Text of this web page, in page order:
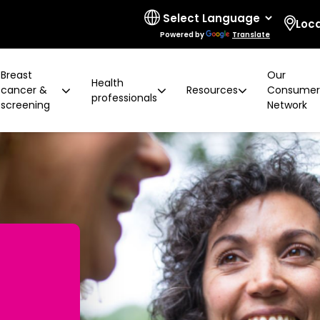
Powered by Translate
Program highlights
After screening
Client feedback
Reading trial
2 years later
Your stories
Breast
cancer &
screening
cancer risk
ALH
How to prevent breast
Breast density
Health
professionals
for surgeons Education activities
Radiographer Training
Resources
Our
Consumer
Network
Quality and
Specialist advisors
Partnerships
communities
disability
LGBTIQA+ people
Rainbow Sessions
A BSV Inclusive!
Women's Health Mobile